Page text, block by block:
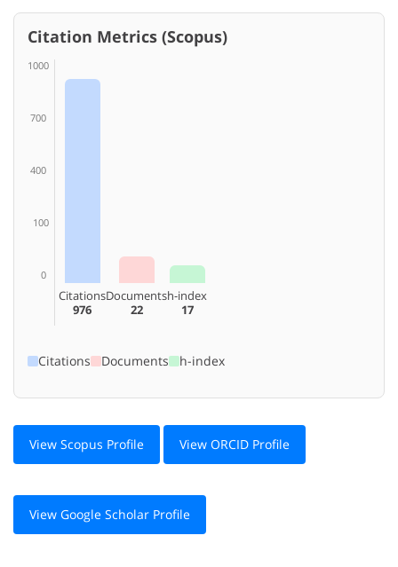
Citation Metrics (Scopus)
1000
700
400
100
0
Citations
976
Documents
22
h-index
17
Citations Documents h-index
View Scopus Profile View ORCID Profile
View Google Scholar Profile